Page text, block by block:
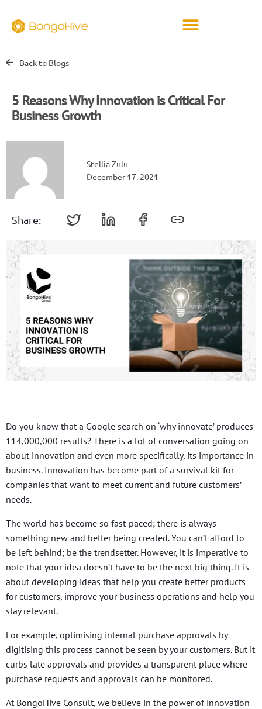
Back to Blogs
5 Reasons Why Innovation is Critical For
Business Growth
Stellia Zulu
December 17, 2021
Share:
Do you know that a Google search on ‘why innovate’ produces
114,000,000 results? There is a lot of conversation going on
about innovation and even more specifically, its importance in
business. Innovation has become part of a survival kit for
companies that want to meet current and future customers’
needs.
The world has become so fast-paced; there is always
something new and better being created. You can’t afford to
be left behind; be the trendsetter. However, it is imperative to
note that your idea doesn’t have to be the next big thing. It is
about developing ideas that help you create better products
for customers, improve your business operations and help you
stay relevant.
For example, optimising internal purchase approvals by
digitising this process cannot be seen by your customers. But it
curbs late approvals and provides a transparent place where
purchase requests and approvals can be monitored.
At BongoHive Consult, we believe in the power of innovation